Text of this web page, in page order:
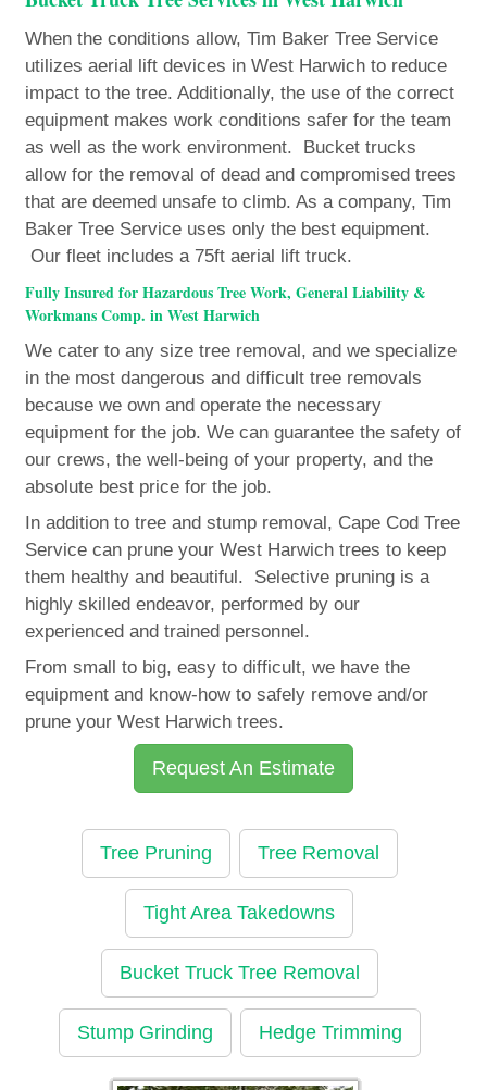
When the conditions allow, Tim Baker Tree Service
utilizes aerial lift devices in West Harwich to reduce
impact to the tree. Additionally, the use of the correct
equipment makes work conditions safer for the team
as well as the work environment. Bucket trucks
allow for the removal of dead and compromised trees
that are deemed unsafe to climb. As a company, Tim
Baker Tree Service uses only the best equipment.
Our fleet includes a 75ft aerial lift truck.
Fully Insured for Hazardous Tree Work, General Liability &
Workmans Comp. in West Harwich
We cater to any size tree removal, and we specialize
in the most dangerous and difficult tree removals
because we own and operate the necessary
equipment for the job. We can guarantee the safety of
our crews, the well-being of your property, and the
absolute best price for the job.
In addition to tree and stump removal, Cape Cod Tree
Service can prune your West Harwich trees to keep
them healthy and beautiful. Selective pruning is a
highly skilled endeavor, performed by our
experienced and trained personnel.
From small to big, easy to difficult, we have the
equipment and know-how to safely remove and/or
prune your West Harwich trees.
Request An Estimate
Tree Pruning Tree Removal
Tight Area Takedowns
Bucket Truck Tree Removal
Stump Grinding Hedge Trimming